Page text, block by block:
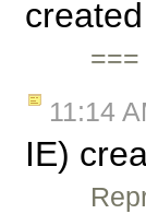
11:14
IE)